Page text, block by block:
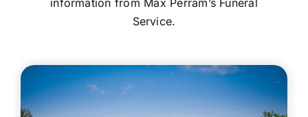
Service.